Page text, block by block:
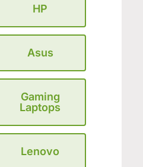
HP
Asus
Gaming
Laptops
Lenovo